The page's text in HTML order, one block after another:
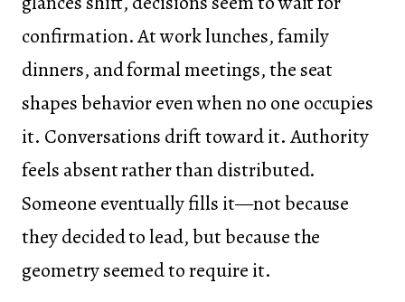
confirmation. At work lunches, family
dinners, and formal meetings, the seat
shapes behavior even when no one occupies
it. Conversations drift toward it. Authority
feels absent rather than distributed.
Someone eventually fills it—not because
they decided to lead, but because the
geometry seemed to require it.